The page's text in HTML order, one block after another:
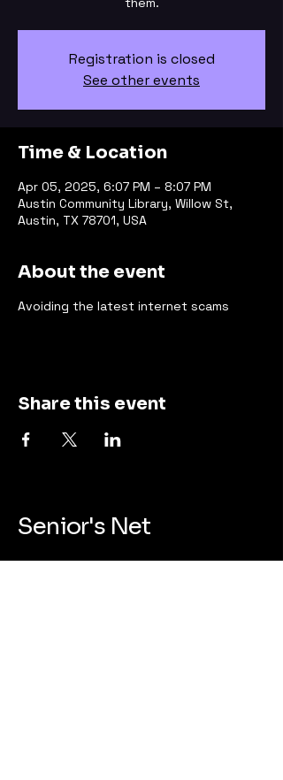
Registration is closed
See other events
Time & Location
Apr 05, 2025, 6:07 PM – 8:07 PM
Austin Community Library, Willow St,
Austin, TX 78701, USA
About the event
Avoiding the latest internet scams
Share this event
Senior's Net